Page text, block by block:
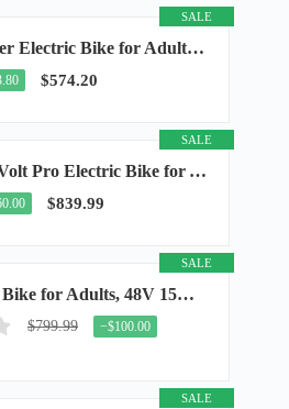
SALE
Jasion Roamer Electric Bike for Adults, 26" Commuter Ebike 1200W 528WH Removable Battery...
$574.20
SALE
Jasion RetroVolt Pro Electric Bike for Adults, 3000W Peak Motor & 38 MPH & 90-Miles...
$839.99
SALE
TST Electric Bike for Adults, 48V 15Ah Battery, 1500W Peak Motor, R7
$799.99 −$100.00
SALE